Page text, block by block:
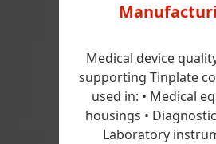
Medical device
supporting Tinplate
used in: • Medical
housings •
Laboratory